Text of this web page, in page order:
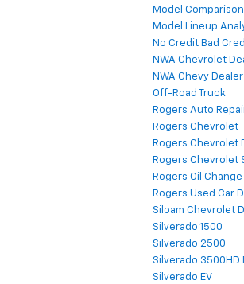
Model
Model Lineup
No Credit Bad
NWA Chevrolet
NWA Chevy Dealer
Off-Road Truck
Rogers Auto
Rogers Chevrolet
Rogers Chevrolet
Rogers Chevrolet
Rogers Oil Change
Rogers Used Car
Siloam Chevrolet
Silverado 1500
Silverado 2500
Silverado 3500HD
Silverado EV